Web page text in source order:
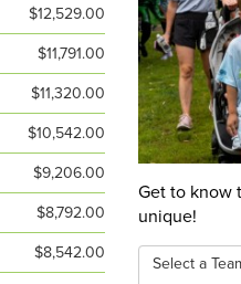
$12,529.00
$11,791.00
$11,320.00
$10,542.00
$9,206.00
$8,792.00
$8,542.00
Get to know
unique!
Select a